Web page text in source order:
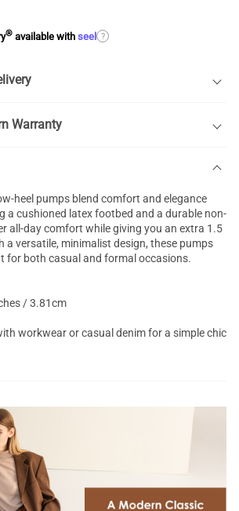
® available with seel ?
Warranty
heel pumps blend comfort and elegance
a cushioned latex footbed and a durable non-
all-day comfort while giving you an extra 1.5
a versatile, minimalist design, these pumps
for both casual and formal occasions.
/ 3.81cm
workwear or casual denim for a simple chic